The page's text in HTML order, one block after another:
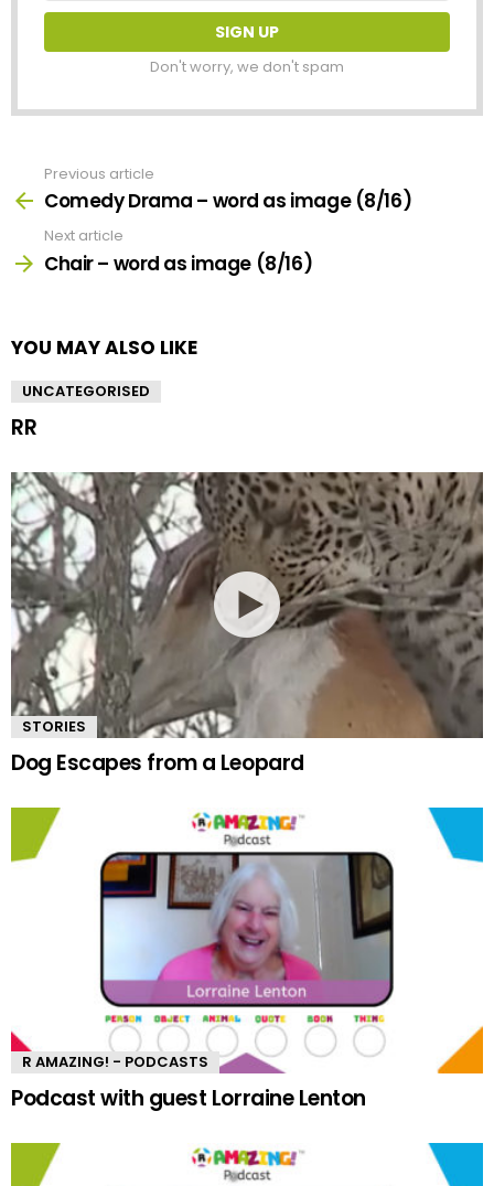
Don't worry, we don't spam
more
Previous article
Comedy Drama – word as image (8/16)
Next article
Chair – word as image (8/16)
YOU MAY ALSO LIKE
UNCATEGORISED
RR
STORIES
Dog Escapes from a Leopard
R AMAZING! - PODCASTS
Podcast with guest Lorraine Lenton